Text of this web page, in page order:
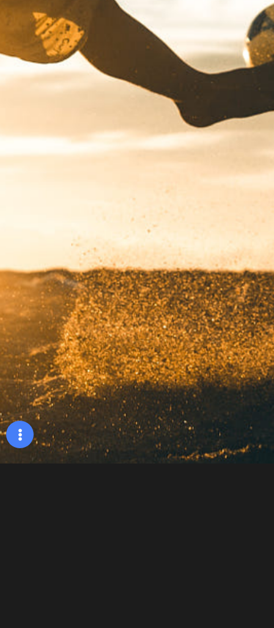
Booking show
Hoàng sao
Liên hệ
©2024 Hoàng Sao, All Rights Reserved.